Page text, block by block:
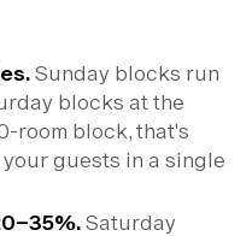
Sunday blocks run
blocks at the
room block, that's
your guests in a single
Saturday